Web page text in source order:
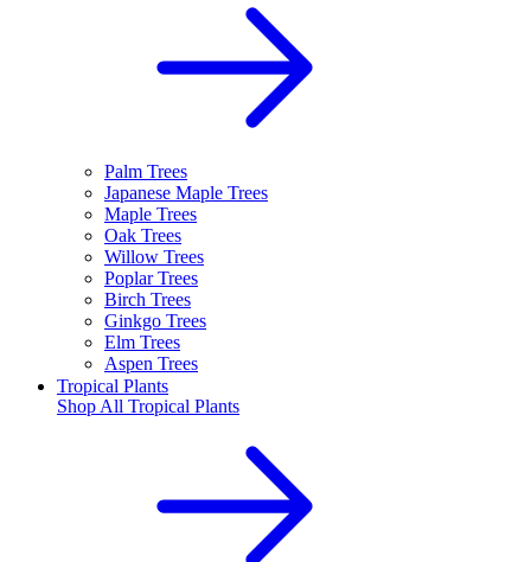
Palm Trees
Japanese Maple Trees
Maple Trees
Oak Trees
Willow Trees
Poplar Trees
Birch Trees
Ginkgo Trees
Elm Trees
Aspen Trees
Tropical Plants
Shop All Tropical Plants